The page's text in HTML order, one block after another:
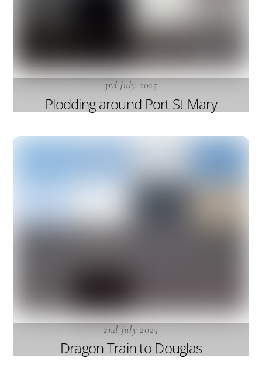
3rd July 2025
Plodding around Port St Mary
2nd July 2025
Dragon Train to Douglas